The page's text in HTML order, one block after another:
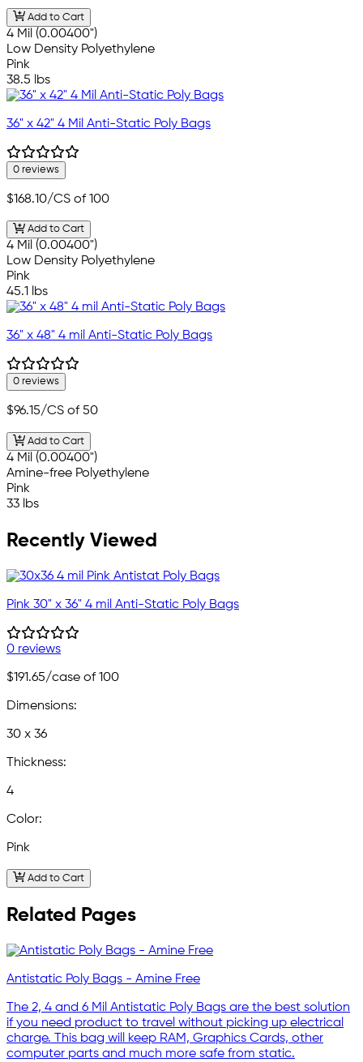
Add to Cart
4 Mil (0.00400")
Low Density Polyethylene
Pink
38.5 lbs
36" x 42" 4 Mil Anti-Static Poly Bags
0 reviews
$168.10/CS of 100
Add to Cart
4 Mil (0.00400")
Low Density Polyethylene
Pink
45.1 lbs
36" x 48" 4 mil Anti-Static Poly Bags
0 reviews
$96.15/CS of 50
Add to Cart
4 Mil (0.00400")
Amine-free Polyethylene
Pink
33 lbs
Recently Viewed
Pink 30" x 36" 4 mil Anti-Static Poly Bags
0 reviews
$191.65/case of 100
Dimensions:
30 x 36
Thickness:
4
Color:
Pink
Add to Cart
Related Pages
Antistatic Poly Bags - Amine Free
The 2, 4 and 6 Mil Antistatic Poly Bags are the best solution
if you need product to travel without picking up electrical
charge. This bag will keep RAM, Graphics Cards, other
computer parts and much more safe from static.